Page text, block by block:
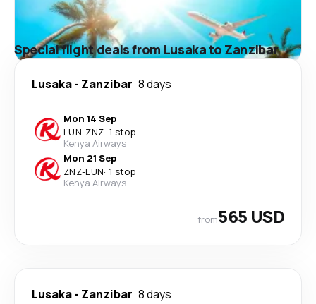
Special flight deals from Lusaka to Zanzibar
Lusaka- Zanzibar 8 days
Mon 14 Sep
LUN-ZNZ· 1 stop
Kenya Airways
Mon 21 Sep
ZNZ-LUN· 1 stop
Kenya Airways
from565 USD
Lusaka- Zanzibar 8 days